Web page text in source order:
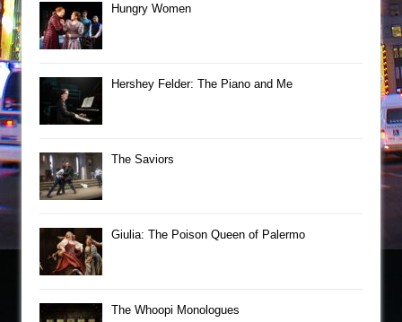
Hungry Women
Hershey Felder: The Piano and Me
The Saviors
Giulia: The Poison Queen of Palermo
The Whoopi Monologues